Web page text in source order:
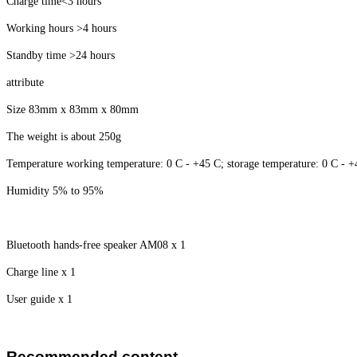
Working hours >4 hours
Standby time >24 hours
attribute
Size 83mm x 83mm x 80mm
The weight is about 250g
Temperature working temperature: 0 C - +45 C; storage temperature: 0 C -
Humidity 5% to 95%
Bluetooth hands-free speaker AM08 x 1
Charge line x 1
User guide x 1